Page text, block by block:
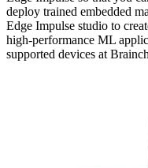
deploy trained embedded
Edge Impulse studio to
high-performance ML
supported devices at